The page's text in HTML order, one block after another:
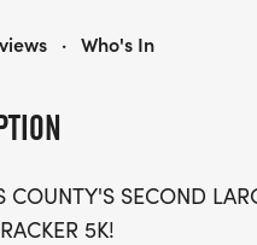
COUNTY'S SECOND
5K!
· Who's In